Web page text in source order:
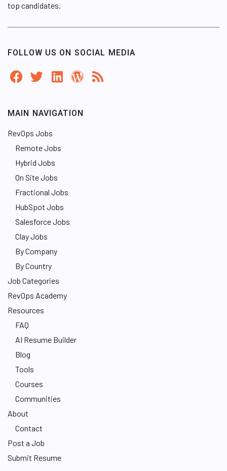
top candidates.
FOLLOW US ON SOCIAL MEDIA
MAIN NAVIGATION
RevOps Jobs
Remote Jobs
Hybrid Jobs
On Site Jobs
Fractional Jobs
HubSpot Jobs
Salesforce Jobs
Clay Jobs
By Company
By Country
Job Categories
RevOps Academy
Resources
FAQ
AI Resume Builder
Blog
Tools
Courses
Communities
About
Contact
Post a Job
Submit Resume